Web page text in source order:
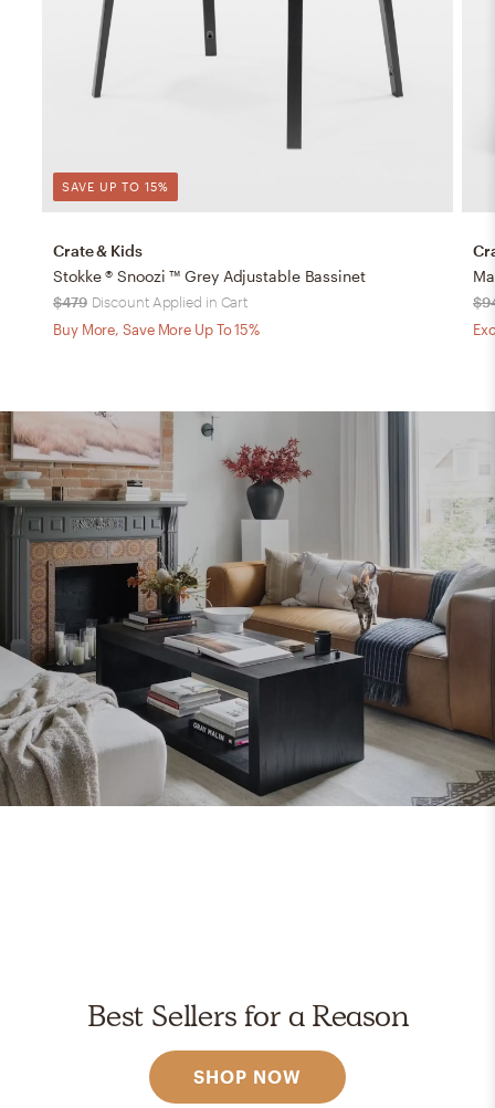
SAVE UP TO 15%
Crate & Kids
Stokke ® Snoozi ™ Grey Adjustable Bassinet
$479 Discount Applied in Cart
Buy More, Save More Up To 15%
Best Sellers for a Reason
SHOP NOW